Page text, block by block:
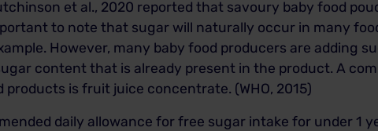
et al., 2020 reported that savoury baby food
to note that sugar will naturally occur in many
However, many baby food producers are adding
content that is already present in the product. A
is fruit juice concentrate. (WHO, 2015)
daily allowance for free sugar intake for under 1